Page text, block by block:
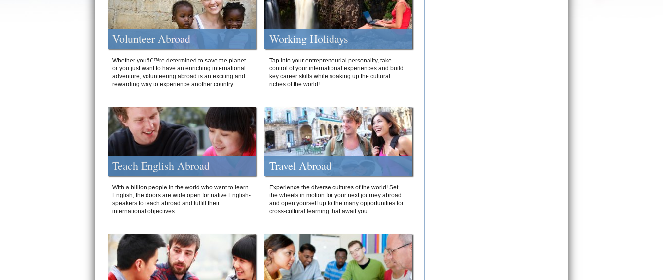
Volunteer Abroad
Whether youâ€™re determined to save the planet
or you just want to have an enriching international
adventure, volunteering abroad is an exciting and
rewarding way to experience another country.
Working Holidays
Tap into your entrepreneurial personality, take
control of your international experiences and build
key career skills while soaking up the cultural
riches of the world!
Teach English Abroad
With a billion people in the world who want to learn
English, the doors are wide open for native English-
speakers to teach abroad and fulfill their
international objectives.
Travel Abroad
Experience the diverse cultures of the world! Set
the wheels in motion for your next journey abroad
and open yourself up to the many opportunities for
cross-cultural learning that await you.